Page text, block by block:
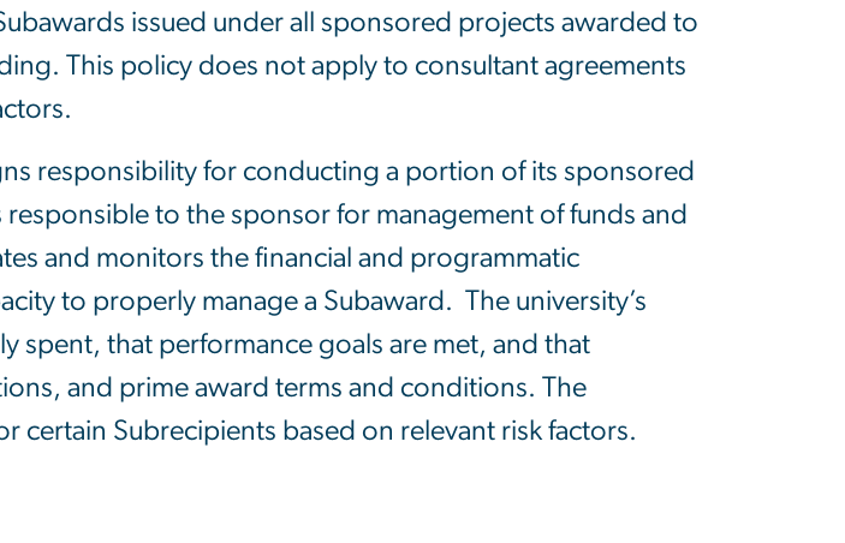
issued under all sponsored projects awarded to
This policy does not apply to consultant agreements
responsibility for conducting a portion of its sponsored
to the sponsor for management of funds and
and monitors the financial and programmatic
to properly manage a Subaward. The university’s
spent, that performance goals are met, and that
and prime award terms and conditions. The
certain Subrecipients based on relevant risk factors.